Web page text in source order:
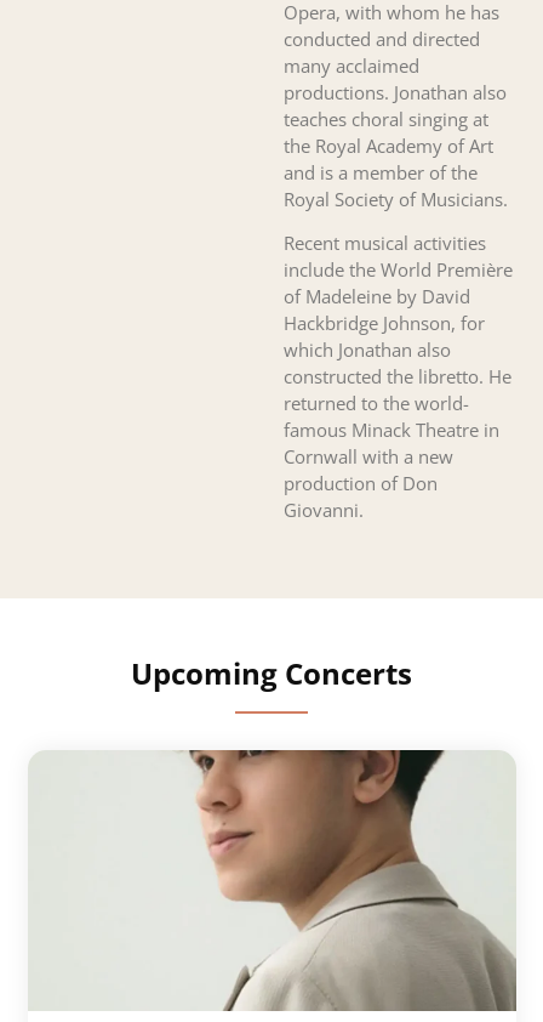
Opera, with whom he has
conducted and directed
many acclaimed
productions. Jonathan also
teaches choral singing at
the Royal Academy of Art
and is a member of the
Royal Society of Musicians.
Recent musical activities
include the World Première
of Madeleine by David
Hackbridge Johnson, for
which Jonathan also
constructed the libretto. He
returned to the world-
famous Minack Theatre in
Cornwall with a new
production of Don
Giovanni.
Upcoming Concerts